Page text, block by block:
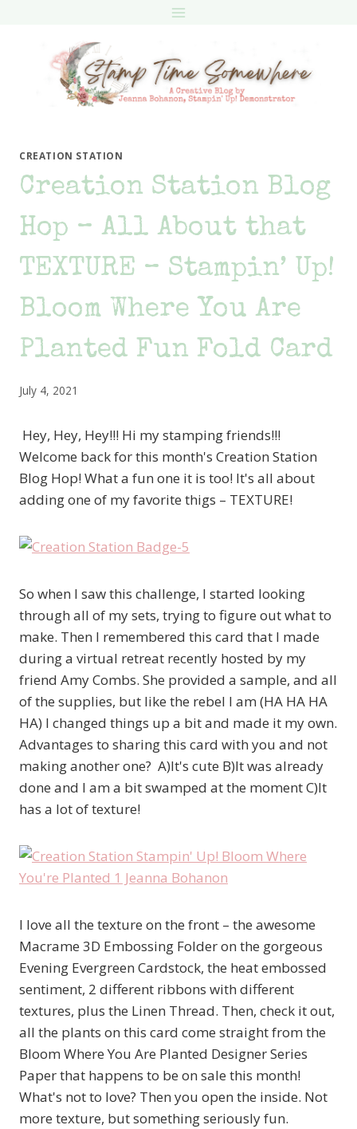
CREATION STATION
Creation Station Blog
Hop – All About that
TEXTURE – Stampin’ Up!
Bloom Where You Are
Planted Fun Fold Card
July 4, 2021
Hey, Hey, Hey!!! Hi my stamping friends!!!
Welcome back for this month's Creation Station
Blog Hop! What a fun one it is too! It's all about
adding one of my favorite thigs – TEXTURE!
So when I saw this challenge, I started looking
through all of my sets, trying to figure out what to
make. Then I remembered this card that I made
during a virtual retreat recently hosted by my
friend Amy Combs. She provided a sample, and all
of the supplies, but like the rebel I am (HA HA HA
HA) I changed things up a bit and made it my own.
Advantages to sharing this card with you and not
making another one? A)It's cute B)It was already
done and I am a bit swamped at the moment C)It
has a lot of texture!
I love all the texture on the front – the awesome
Macrame 3D Embossing Folder on the gorgeous
Evening Evergreen Cardstock, the heat embossed
sentiment, 2 different ribbons with different
textures, plus the Linen Thread. Then, check it out,
all the plants on this card come straight from the
Bloom Where You Are Planted Designer Series
Paper that happens to be on sale this month!
What's not to love? Then you open the inside. Not
more texture, but something seriously fun.